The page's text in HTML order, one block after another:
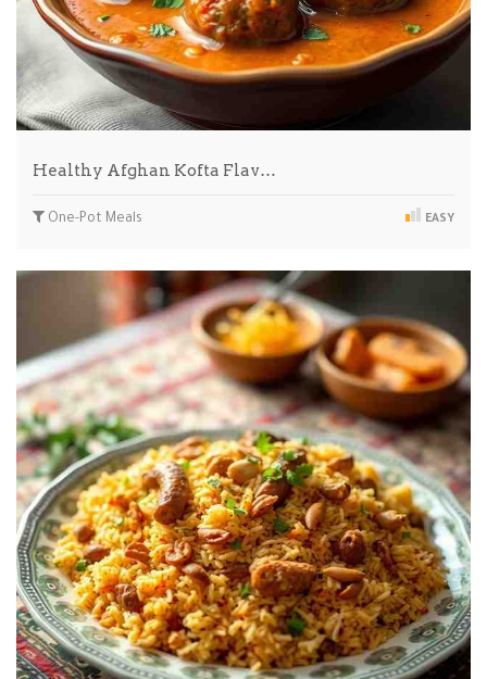
Healthy Afghan Kofta Flav…
One-Pot Meals EASY